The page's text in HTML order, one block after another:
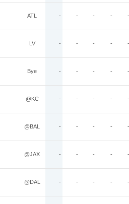
ATL - - - - -
LV - - - - -
Bye - - - - -
@KC - - - - -
@BAL - - - - -
@JAX - - - - -
@DAL - - - - -